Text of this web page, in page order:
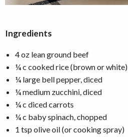
Ingredients
4 oz lean ground beef
¼ c cooked rice (brown or white)
¼ large bell pepper, diced
¼ medium zucchini, diced
¼ c diced carrots
¼ c baby spinach, chopped
1 tsp olive oil (or cooking spray)